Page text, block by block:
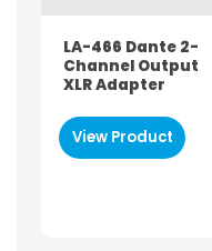
LA-466 Dante 2-
Channel Output
XLR Adapter
View Product